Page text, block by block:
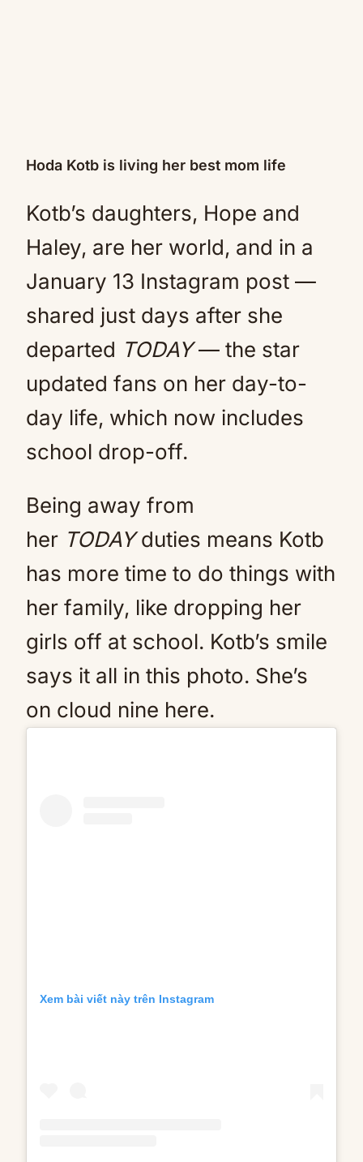
Hoda Kotb is living her best mom life
Kotb’s daughters, Hope and
Haley, are her world, and in a
January 13 Instagram post —
shared just days after she
departed TODAY— the star
updated fans on her day-to-
day life, which now includes
school drop-off.
Being away from
her TODAYduties means Kotb
has more time to do things with
her family, like dropping her
girls off at school. Kotb’s smile
says it all in this photo. She’s
on cloud nine here.
Xem bài viết này trên Instagram